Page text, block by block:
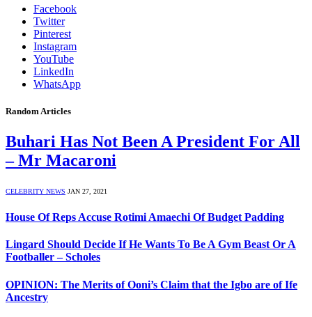
Facebook
Twitter
Pinterest
Instagram
YouTube
LinkedIn
WhatsApp
Random Articles
Buhari Has Not Been A President For All
– Mr Macaroni
CELEBRITY NEWS JAN 27, 2021
House Of Reps Accuse Rotimi Amaechi Of Budget Padding
Lingard Should Decide If He Wants To Be A Gym Beast Or A
Footballer – Scholes
OPINION: The Merits of Ooni’s Claim that the Igbo are of Ife
Ancestry